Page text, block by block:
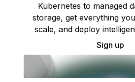
Kubernetes to managed
storage, get everything
scale, and deploy
Sign up